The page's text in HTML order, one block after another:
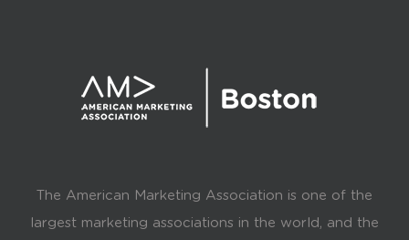
The American Marketing Association is one of the
largest marketing associations in the world, and the